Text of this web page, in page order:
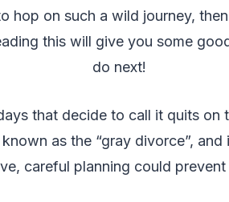
hop on such a wild journey,
this will give you some
do next!
that decide to call it quits on
as the “gray divorce”,
careful planning could